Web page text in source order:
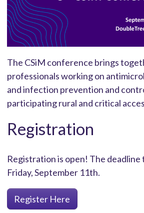
The CSiM conference brings
professionals working on
and infection prevention and
participating rural and critical
Registration
Registration is open! The deadline
Friday, September 11th.
Register Here